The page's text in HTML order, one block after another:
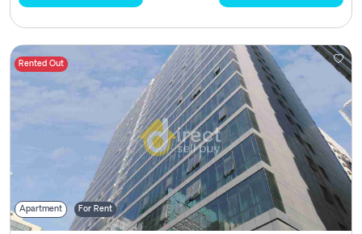
Rented Out
Apartment For Rent